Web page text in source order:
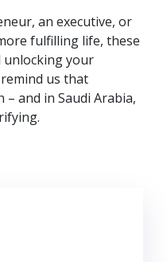
an executive, or
fulfilling life, these
unlocking your
us that
and in Saudi Arabia,